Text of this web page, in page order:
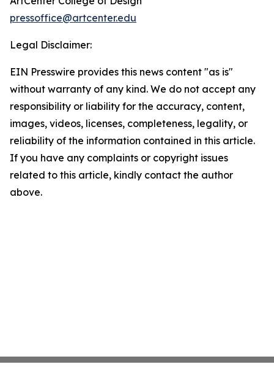
pressoffice@artcenter.edu
Legal Disclaimer:
EIN Presswire provides this news content "as is"
without warranty of any kind. We do not accept any
responsibility or liability for the accuracy, content,
images, videos, licenses, completeness, legality, or
reliability of the information contained in this article.
If you have any complaints or copyright issues
related to this article, kindly contact the author
above.